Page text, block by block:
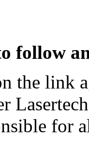
follow
the link
for